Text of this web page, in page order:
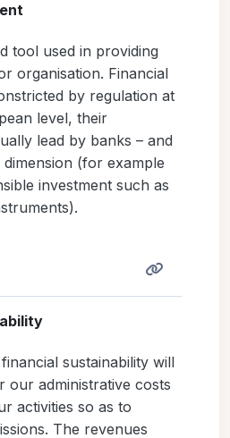
tool used in providing
organisation. Financial
by regulation at
level, their
lead by banks – and
(for example
investment such as
sustainability will
our administrative costs
activities so as to
The revenues